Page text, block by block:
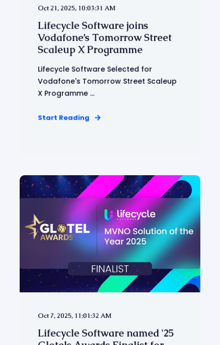
Oct 21, 2025, 10:03:31 AM
Lifecycle Software joins
Vodafone’s Tomorrow Street
Scaleup X Programme
Lifecycle Software Selected for
Vodafone's Tomorrow Street Scaleup
X Programme ...
Start Reading
Oct 7, 2025, 11:01:32 AM
Lifecycle Software named '25